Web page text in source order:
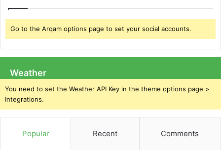
Go to the Arqam options page to set your social accounts.
Weather
You need to set the Weather API Key in the theme options page >
Integrations.
Popular Recent Comments